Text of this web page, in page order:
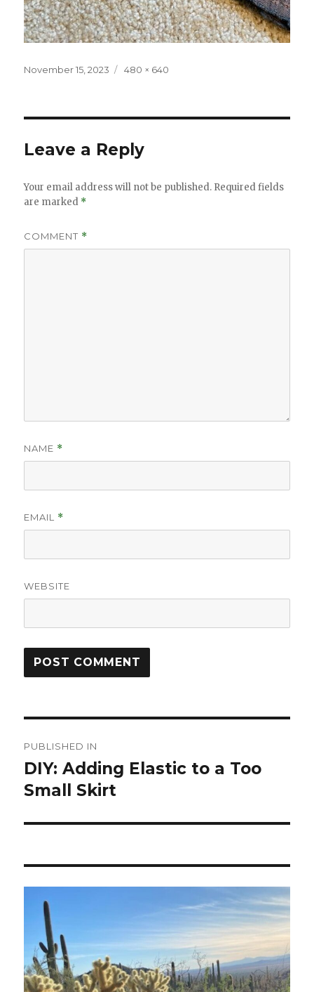
Posted
November 15, 2023
Full
480 × 640
Leave a Reply
Your email address will not be published. Required fields
are marked *
COMMENT *
NAME *
EMAIL *
WEBSITE
navigation
PUBLISHED IN
DIY: Adding Elastic to a Too
Small Skirt